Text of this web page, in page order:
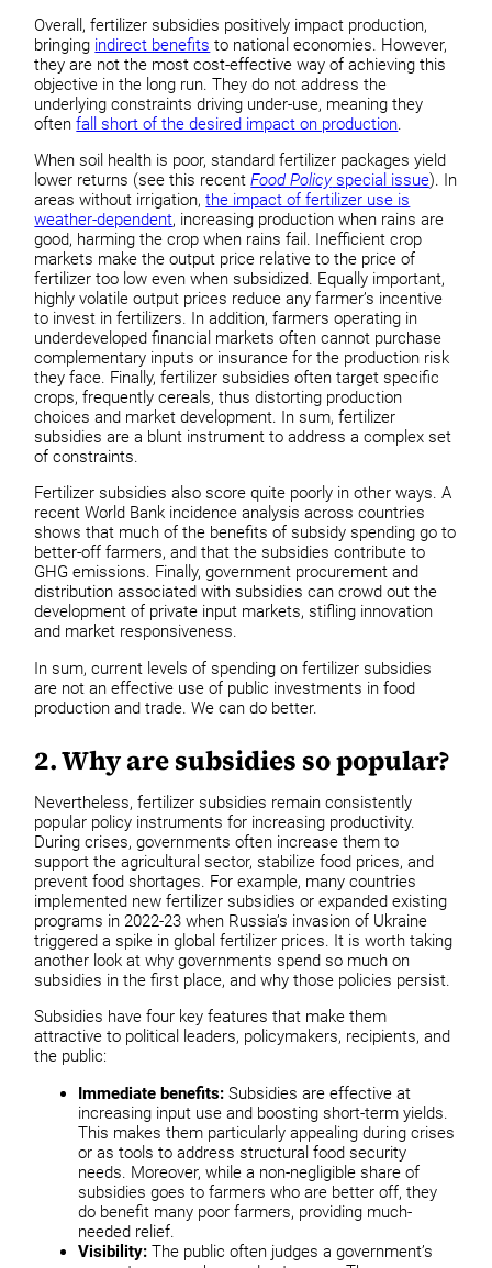
Overall, fertilizer subsidies positively impact production,
bringing indirect benefits to national economies. However,
they are not the most cost-effective way of achieving this
objective in the long run. They do not address the
underlying constraints driving under-use, meaning they
oftenfall short of the desired impact on production.
When soil health is poor, standard fertilizer packages yield
lower returns (see this recentFood Policyspecial issue). In
areas without irrigation,the impact of fertilizer use is
weather-dependent, increasing production when rains are
good, harming the crop when rains fail. Inefficient crop
markets make the output price relative to the price of
fertilizer too low even when subsidized. Equally important,
highly volatile output prices reduce any farmer’s incentive
to invest in fertilizers. In addition, farmers operating in
underdeveloped financial markets often cannot purchase
complementary inputs or insurance for the production risk
they face. Finally, fertilizer subsidies often target specific
crops, frequently cereals, thus distorting production
choices and market development. In sum, fertilizer
subsidies are a blunt instrument to address a complex set
of constraints.
Fertilizer subsidies also score quite poorly in other ways. A
recent World Bank incidence analysis across countries
shows that much of the benefits of subsidy spending go to
better-off farmers, and that the subsidies contribute to
GHG emissions. Finally, government procurement and
distribution associated with subsidies can crowd out the
development of private input markets, stifling innovation
and market responsiveness.
In sum, current levels of spending on fertilizer subsidies
are not an effective use of public investments in food
production and trade. We can do better.
2. Why are subsidies so popular?
Nevertheless, fertilizer subsidies remain consistently
popular policy instruments for increasing productivity.
During crises, governments often increase them to
support the agricultural sector, stabilize food prices, and
prevent food shortages. For example, many countries
implemented new fertilizer subsidies or expanded existing
programs in 2022-23 when Russia’s invasion of Ukraine
triggered a spike in global fertilizer prices. It is worth taking
another look at why governments spend so much on
subsidies in the first place, and why those policies persist.
Subsidies have four key features that make them
attractive to political leaders, policymakers, recipients, and
the public:
Immediate benefits: Subsidies are effective at
increasing input use and boosting short-term yields.
This makes them particularly appealing during crises
or as tools to address structural food security
needs. Moreover, while a non-negligible share of
subsidies goes to farmers who are better off, they
do benefit many poor farmers, providing much-
needed relief.
Visibility: The public often judges a government’s